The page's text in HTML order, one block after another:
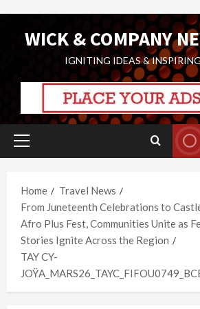
WICK & COMPANY
IGNITING IDEAS &
Primary
Home
Travel News
From Juneteenth Celebrations to
Afro Plus Fest, Communities Unite as
Stories Ignite Across the Region
TAY CY-